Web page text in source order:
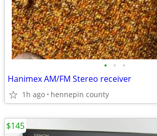
• • •
Hanimex AM/FM Stereo receiver
1h ago hennepin county
$145